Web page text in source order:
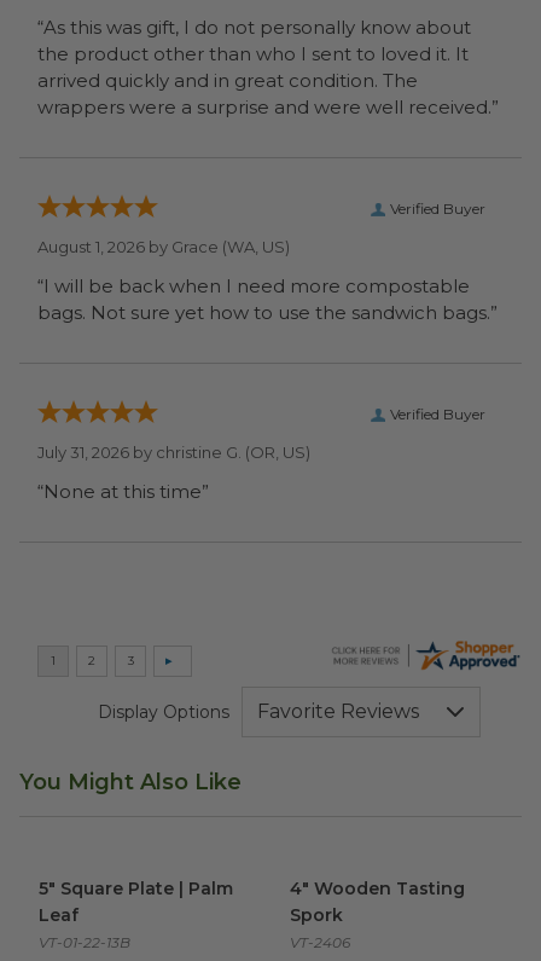
“As this was gift, I do not personally know about
the product other than who I sent to loved it. It
arrived quickly and in great condition. The
wrappers were a surprise and were well received.”
Verified Buyer
August 1, 2026 by Grace (WA, US)
“I will be back when I need more compostable
bags. Not sure yet how to use the sandwich bags.”
Verified Buyer
July 31, 2026 by christine G. (OR, US)
“None at this time”
Display Options
You Might Also Like
5" Square Plate | Palm
Leaf
VT-01-22-13B
4" Wooden Tasting
Spork
VT-2406